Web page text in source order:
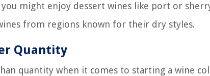
might enjoy dessert wines like port or
from regions known for their dry styles.
Quantity
quantity when it comes to starting a wine